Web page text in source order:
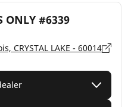
ONLY #6339
CRYSTAL LAKE - 60014